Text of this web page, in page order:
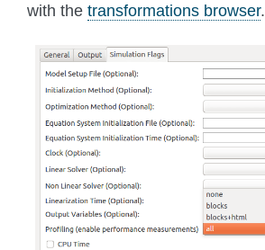
with the transformations browser.